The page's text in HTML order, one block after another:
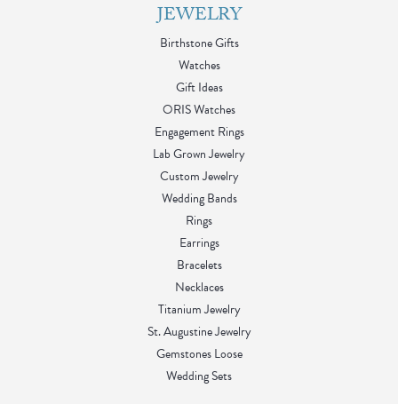
JEWELRY
Birthstone Gifts
Watches
Gift Ideas
ORIS Watches
Engagement Rings
Lab Grown Jewelry
Custom Jewelry
Wedding Bands
Rings
Earrings
Bracelets
Necklaces
Titanium Jewelry
St. Augustine Jewelry
Gemstones Loose
Wedding Sets